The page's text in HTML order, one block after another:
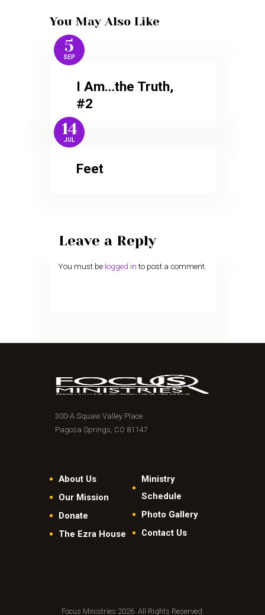
You May Also Like
5
SEP
I Am…the Truth,
#2
14
JUL
Feet
Leave a Reply
You must be logged in to post a comment.
300-A Squaw Valley Place
Pagosa Springs, CO 81147
About Us
Our Mission
Donate
The Ezra House
Ministry
Schedule
Photo Gallery
Contact Us
Focus Ministries 2026. All Rights Reserved.